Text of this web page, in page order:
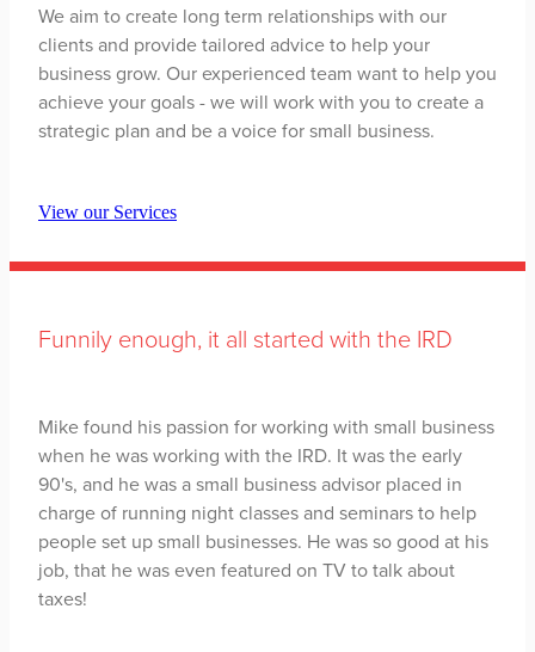
We aim to create long term relationships with our
clients and provide tailored advice to help your
business grow. Our experienced team want to help you
achieve your goals - we will work with you to create a
strategic plan and be a voice for small business.
View our Services
Funnily enough, it all started with the IRD
Mike found his passion for working with small business
when he was working with the IRD. It was the early
90's, and he was a small business advisor placed in
charge of running night classes and seminars to help
people set up small businesses. He was so good at his
job, that he was even featured on TV to talk about
taxes!